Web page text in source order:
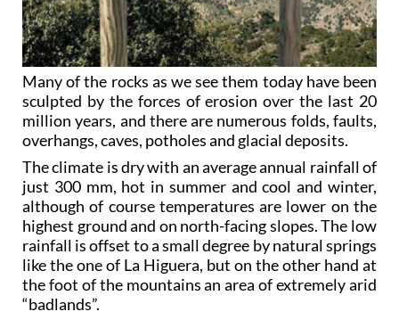
Many of the rocks as we see them today have been
sculpted by the forces of erosion over the last 20
million years, and there are numerous folds, faults,
overhangs, caves, potholes and glacial deposits.
The climate is dry with an average annual rainfall of
just 300 mm, hot in summer and cool and winter,
although of course temperatures are lower on the
highest ground and on north-facing slopes. The low
rainfall is offset to a small degree by natural springs
like the one of La Higuera, but on the other hand at
the foot of the mountains an area of extremely arid
“badlands”.